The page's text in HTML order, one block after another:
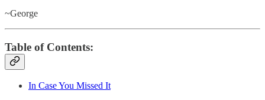
~George
Table of Contents:
In Case You Missed It